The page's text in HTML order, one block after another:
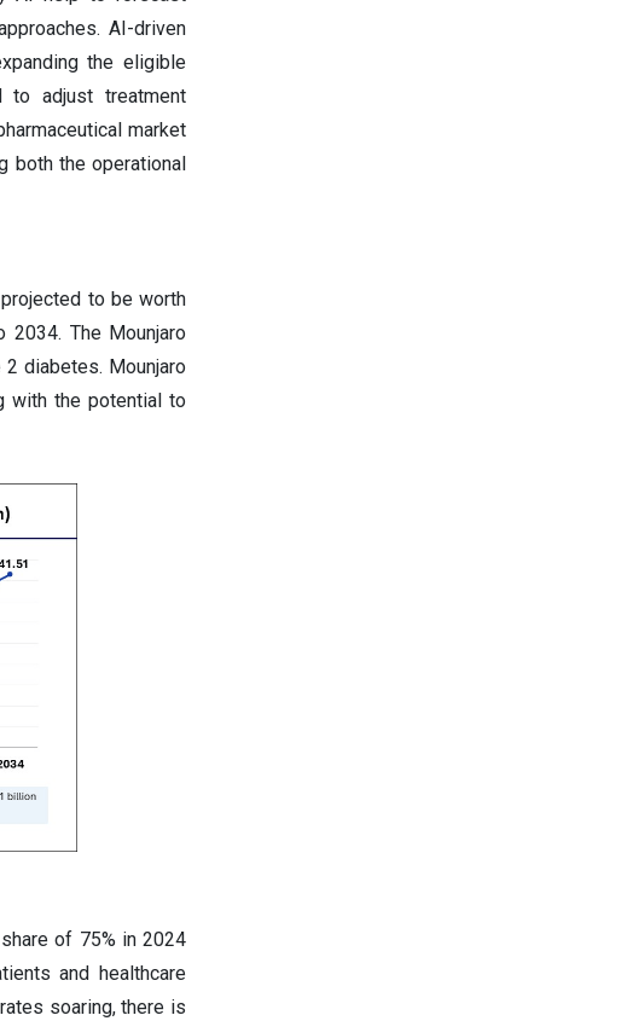
AI-driven
the eligible
to adjust treatment
market
both the operational
to be worth
2034. The Mounjaro
diabetes. Mounjaro
with the potential to
of 75% in 2024
and healthcare
soaring, there is